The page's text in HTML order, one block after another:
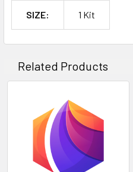
SIZE: 1 Kit
Related Products